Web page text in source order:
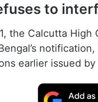
to
the Calcutta
earlier issued